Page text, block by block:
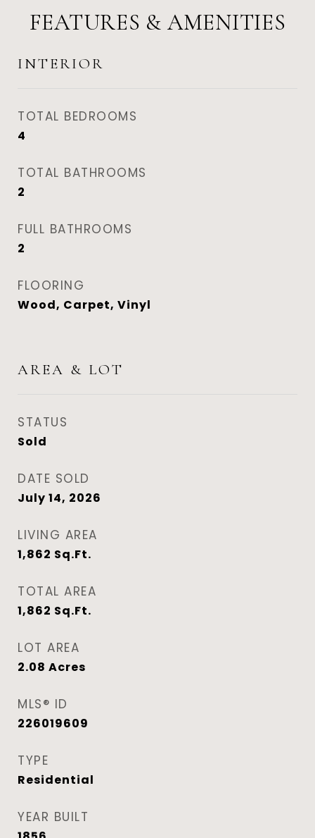
FEATURES & AMENITIES
INTERIOR
TOTAL BEDROOMS
4
TOTAL BATHROOMS
2
FULL BATHROOMS
2
FLOORING
Wood, Carpet, Vinyl
AREA & LOT
STATUS
Sold
DATE SOLD
July 14, 2026
LIVING AREA
1,862 Sq.Ft.
TOTAL AREA
1,862 Sq.Ft.
LOT AREA
2.08 Acres
MLS® ID
226019609
TYPE
Residential
YEAR BUILT